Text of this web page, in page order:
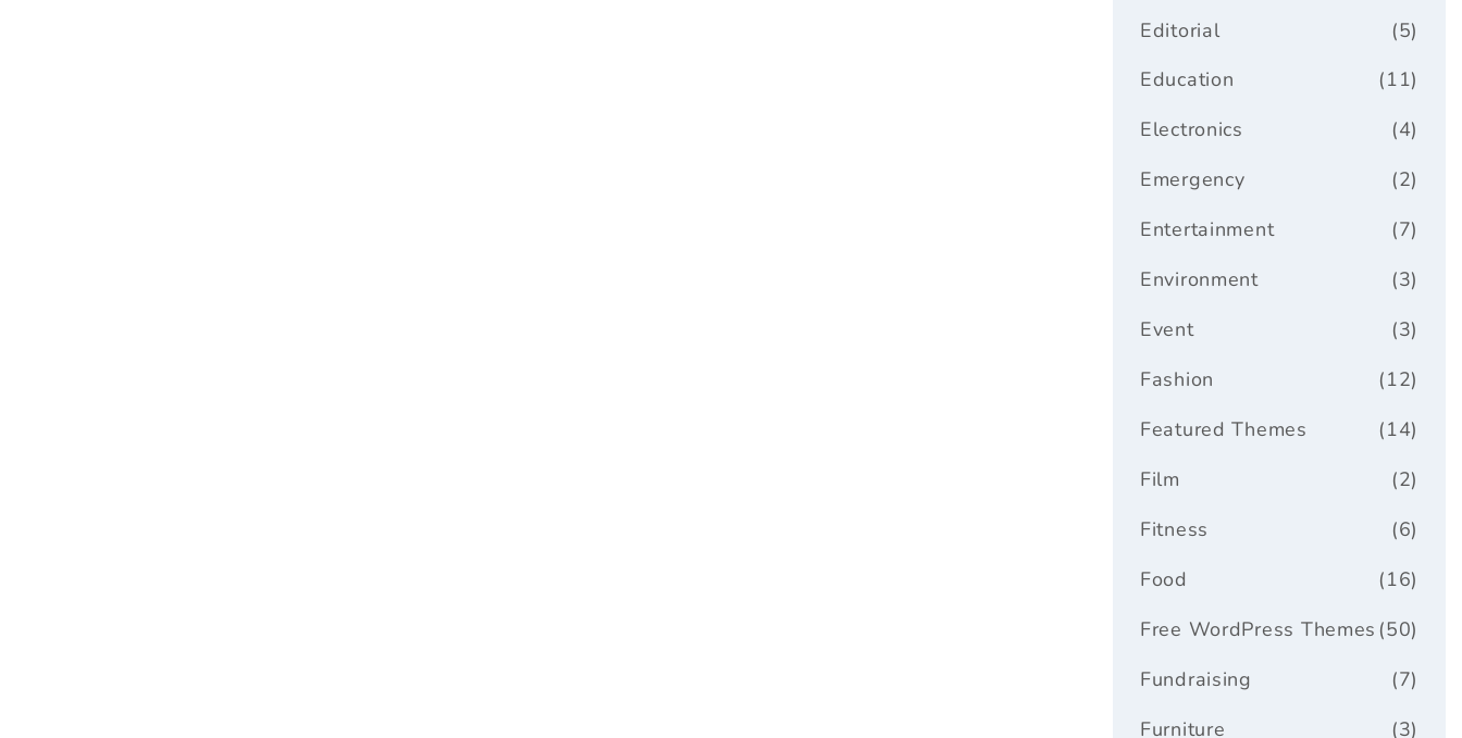
(5)
Editorial
(11)
Education
(4)
Electronics
(2)
Emergency
(7)
Entertainment
(3)
Environment
(3)
Event
(12)
Fashion
(14)
Featured Themes
(2)
Film
(6)
Fitness
(16)
Food
(50)
Free WordPress Themes
(7)
Fundraising
(3)
Furniture